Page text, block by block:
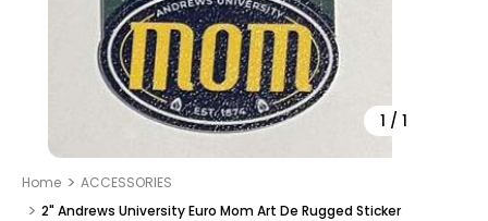
1 / 1
Home
ACCESSORIES
2" Andrews University Euro Mom Art De Rugged Sticker